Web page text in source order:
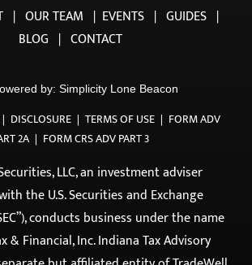
by: Simplicity Lone Beacon
2A | FORM CRS ADV PART 3
LLC, an investment adviser
the U.S. Securities and Exchange
conducts business under the name
& Financial, Inc. Indiana Tax Advisory
but affiliated entity of TradeWell
Indiana Tax Advisory Group, Inc. provides
and related services and does not